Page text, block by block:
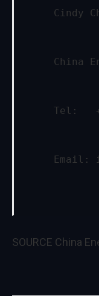
Cindy
China
Tel:
     Email:
SOURCE China